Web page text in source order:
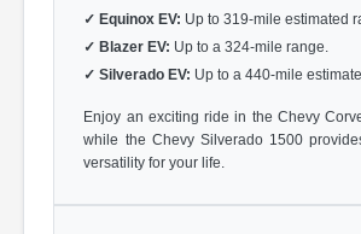
✓ Equinox EV: Up to 319-mile estimated
✓ Blazer EV: Up to a 324-mile range.
✓ Silverado EV: Up to a 440-mile
Enjoy an exciting ride in the Chevy
while the Chevy Silverado 1500
versatility for your life.